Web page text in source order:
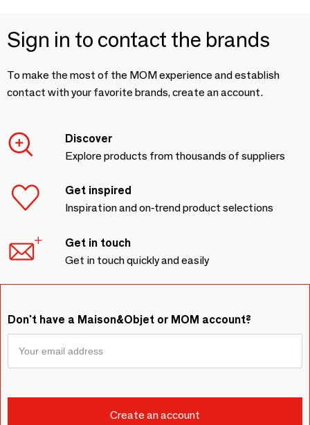
Sign in to contact the brands
To make the most of the MOM experience and establish
contact with your favorite brands, create an account.
Discover
Explore products from thousands of suppliers
Get inspired
Inspiration and on-trend product selections
Get in touch
Get in touch quickly and easily
Don't have a Maison&Objet or MOM account?